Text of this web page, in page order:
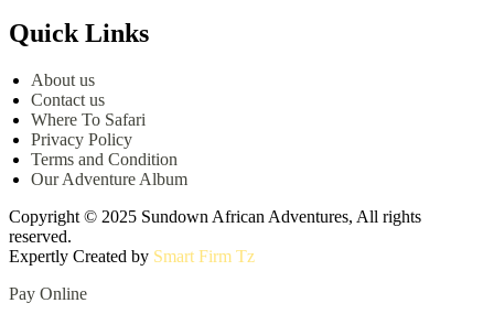
Quick Links
About us
Contact us
Where To Safari
Privacy Policy
Terms and Condition
Our Adventure Album
Copyright © 2025 Sundown African Adventures, All rights
reserved.
Expertly Created by Smart Firm Tz
Pay Online